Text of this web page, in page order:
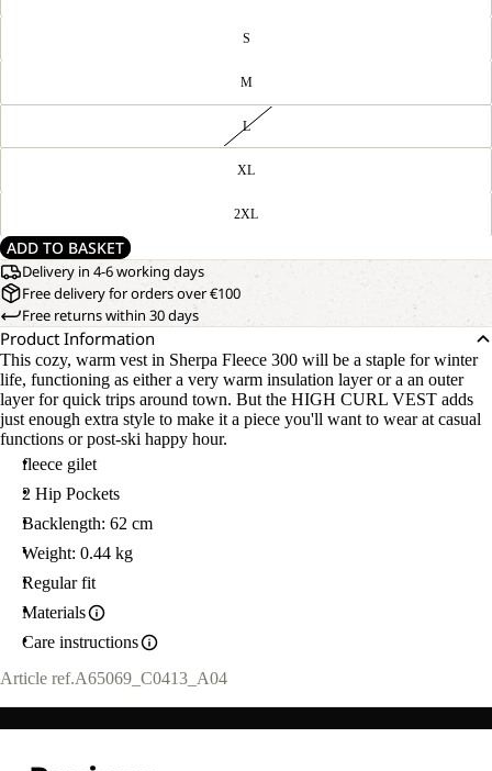
S
M
L
XL
2XL
ADD TO BASKET
Delivery in 4-6 working days
Free delivery for orders over €100
Free returns within 30 days
Product Information
This cozy, warm vest in Sherpa Fleece 300 will be a staple for winter
life, functioning as either a very warm insulation layer or a an outer
layer for quick trips around town. But the HIGH CURL VEST adds
just enough extra style to make it a piece you'll want to wear at casual
functions or post-ski happy hour.
fleece gilet
2 Hip Pockets
Backlength: 62 cm
Weight: 0.44 kg
Regular fit
Materials
Care instructions
Article ref.A65069_C0413_A04